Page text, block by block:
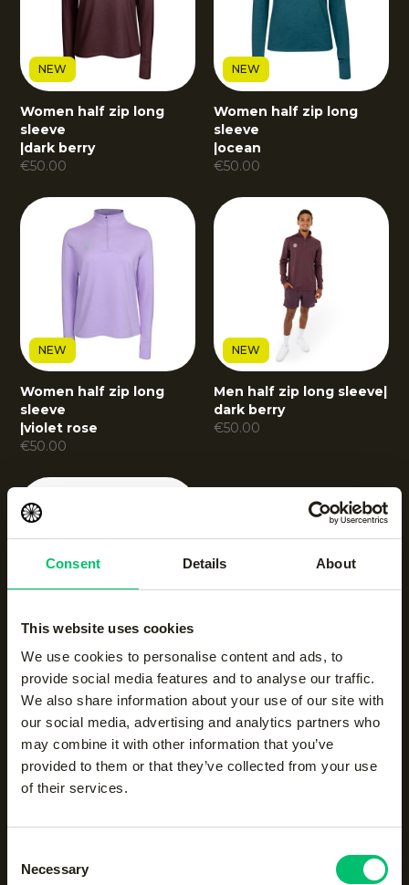
Consent Details About
This website uses cookies
We use cookies to personalise content and ads, to
provide social media features and to analyse our traffic.
We also share information about your use of our site with
our social media, advertising and analytics partners who
may combine it with other information that you’ve
provided to them or that they’ve collected from your use
of their services.
Selection
Necessary
NEW
Women half zip long
sleeve
|dark berry
€50.00
NEW
Women half zip long
sleeve
|ocean
€50.00
NEW
Women half zip long
sleeve
|violet rose
€50.00
NEW
Men half zip long sleeve
dark berry
€50.00
NEW
Men half zip long sleeve|
ocean
€50.00
Jaipur women
|black
€55.00
Jaipur women
performance pant x-
|navy